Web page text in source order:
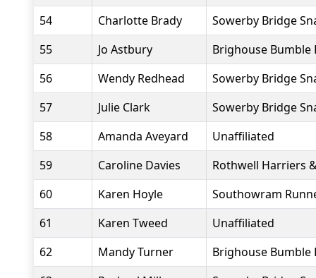
54 Charlotte Brady
Sowerby Bridge
55
Jo Astbury
Brighouse Bumble
56
Wendy Redhead
Sowerby Bridge
57
Julie Clark
Sowerby Bridge
58
Amanda Aveyard
Unaffiliated
59
Caroline Davies
Rothwell Harriers
60
Karen Hoyle
Southowram
61
Karen Tweed
Unaffiliated
62
Mandy Turner
Brighouse Bumble